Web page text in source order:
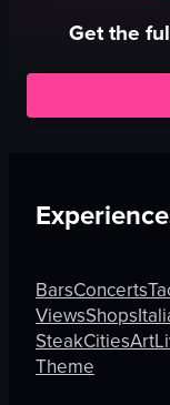
Get the
BarsConcerts
ViewsShops
SteakCitiesArt
Theme